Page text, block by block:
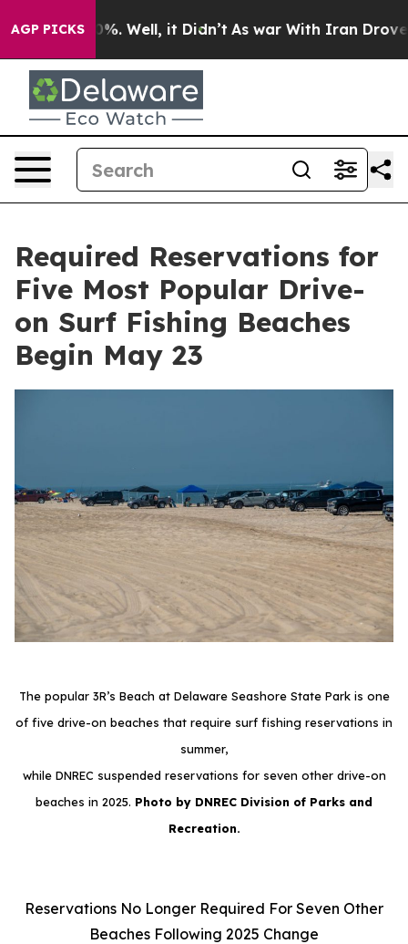
AGP PICKS
40%. Well, it Didn’t As war With Iran Drove oil
Required Reservations for
Five Most Popular Drive-
on Surf Fishing Beaches
Begin May 23
The popular 3R’s Beach at Delaware Seashore State Park is one
of five drive-on beaches that require surf fishing reservations in
summer,
while DNREC suspended reservations for seven other drive-on
beaches in 2025. Photo by DNREC Division of Parks and
Recreation.
Reservations No Longer Required For Seven Other
Beaches Following 2025 Change